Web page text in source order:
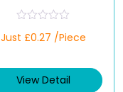
a
d
0
Just £0.27 /Piece
View Detail